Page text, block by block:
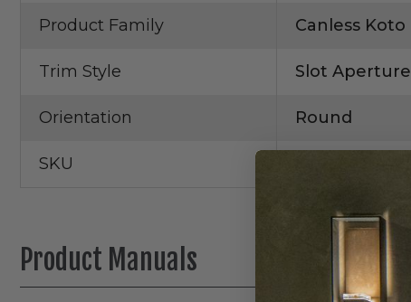
Product Family Canless Koto
Trim Style Slot Aperture
Orientation Round
SKU
Product Manuals